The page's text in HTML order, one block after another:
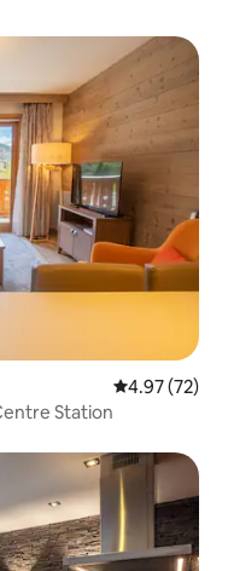
4.97 out of 5
4.97 (72)
Station